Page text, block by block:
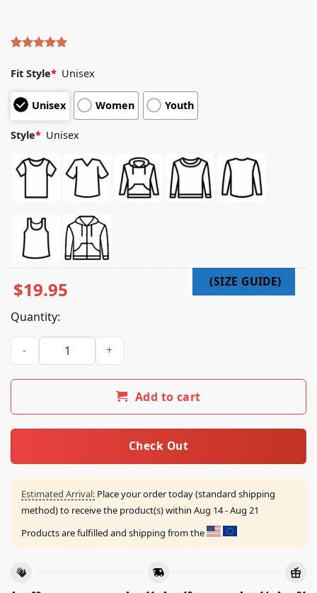
out of 5
based on
customer
ratings
Fit Style* Unisex
Unisex Women Youth
Style* Unisex
$19.95
Quantity:
Fleshwater Hammer Shirt quantity
Add to cart
Check Out
Estimated Arrival: Place your order today (standard shipping
method) to receive the product(s) within Aug 14 - Aug 21
Products are fulfilled and shipping from the